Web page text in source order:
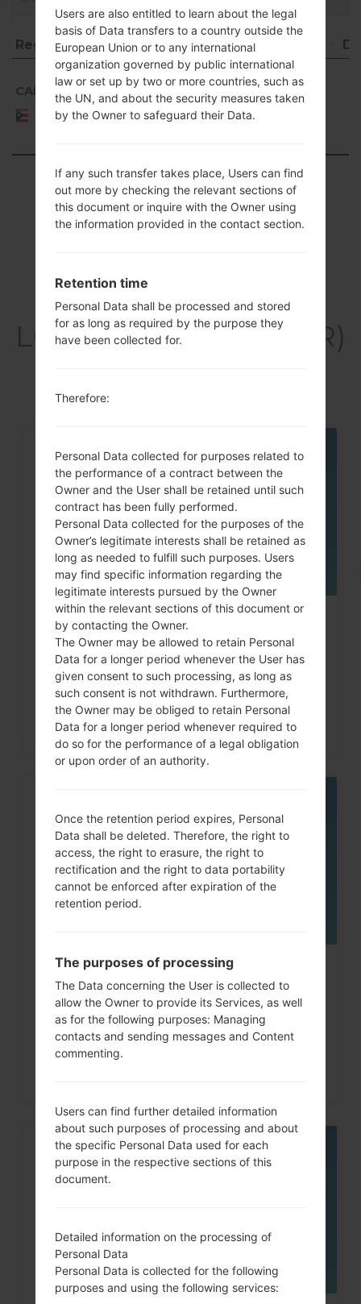
Region File name OS
Region
File name OS
CAP
Puerto
Rico
K420PR10b_00_0216.kdz
Android
5.1.x
Lollipop
Mirror
Showing 1 to 1 of 1 entries
Previous 1 Next
Articles
LGK420PR(LGK420PR)
05
How to Hard Reset on LG G3, G4,
G5 , G7 and similar...
How to Factory Reset through
code on LG G3, G4, G5,...
Users are also entitled to learn about the legal
basis of Data transfers to a country outside the
European Union or to any international
organization governed by public international
law or set up by two or more countries, such as
the UN, and about the security measures taken
by the Owner to safeguard their Data.
If any such transfer takes place, Users can find
out more by checking the relevant sections of
this document or inquire with the Owner using
the information provided in the contact section.
Retention time
Personal Data shall be processed and stored
for as long as required by the purpose they
have been collected for.
Therefore:
Personal Data collected for purposes related to
the performance of a contract between the
Owner and the User shall be retained until such
contract has been fully performed.
Personal Data collected for the purposes of the
Owner’s legitimate interests shall be retained as
long as needed to fulfill such purposes. Users
may find specific information regarding the
legitimate interests pursued by the Owner
within the relevant sections of this document or
by contacting the Owner.
The Owner may be allowed to retain Personal
Data for a longer period whenever the User has
given consent to such processing, as long as
such consent is not withdrawn. Furthermore,
the Owner may be obliged to retain Personal
Data for a longer period whenever required to
do so for the performance of a legal obligation
or upon order of an authority.
Once the retention period expires, Personal
Data shall be deleted. Therefore, the right to
access, the right to erasure, the right to
rectification and the right to data portability
cannot be enforced after expiration of the
retention period.
The purposes of processing
The Data concerning the User is collected to
allow the Owner to provide its Services, as well
as for the following purposes: Managing
contacts and sending messages and Content
commenting.
Users can find further detailed information
about such purposes of processing and about
the specific Personal Data used for each
purpose in the respective sections of this
document.
Detailed information on the processing of
Personal Data
Personal Data is collected for the following
purposes and using the following services: